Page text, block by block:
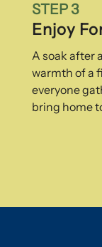
STEP 3
Enjoy
A soak after
warmth of a
everyone
bring home